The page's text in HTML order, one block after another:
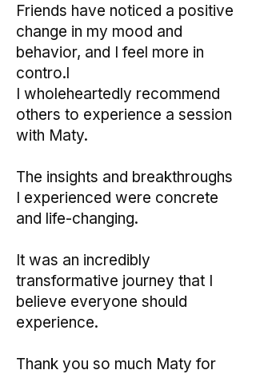
Friends have noticed a positive
change in my mood and
behavior, and I feel more in
contro.l
I wholeheartedly recommend
others to experience a session
with Maty.
The insights and breakthroughs
I experienced were concrete
and life-changing.
It was an incredibly
transformative journey that I
believe everyone should
experience.
Thank you so much Maty for